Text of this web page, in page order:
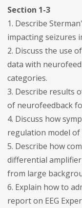
Section 1-3
1. Describe
impacting seizures
2. Discuss the use
data with
categories.
3. Describe results
of neurofeedback
4. Discuss how
regulation model of
5. Describe how
differential
from large
6. Explain how to
report on EEG